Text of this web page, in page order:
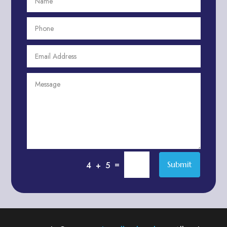
Aesthetics
After School Program
Agricultural Cooperative
Agricultural Service
Air compressor repair service
Air Duct Cleaning Service
Aircraft rental service
4 + 5 = Submit